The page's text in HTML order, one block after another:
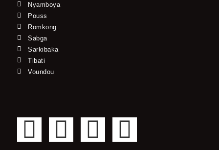
Nyamboya
Pouss
Romkong
Sabga
Sarkibaka
Tibati
Voundou
F
T
Y
I